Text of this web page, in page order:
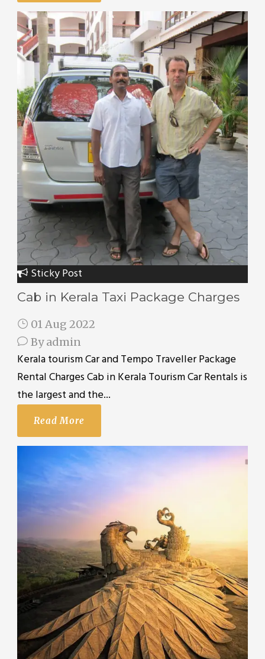
Sticky Post
Cab in Kerala Taxi Package Charges
01 Aug 2022
Byadmin
Kerala tourism Car and Tempo Traveller Package
Rental Charges Cab in Kerala Tourism Car Rentals is
the largest and the...
Read More